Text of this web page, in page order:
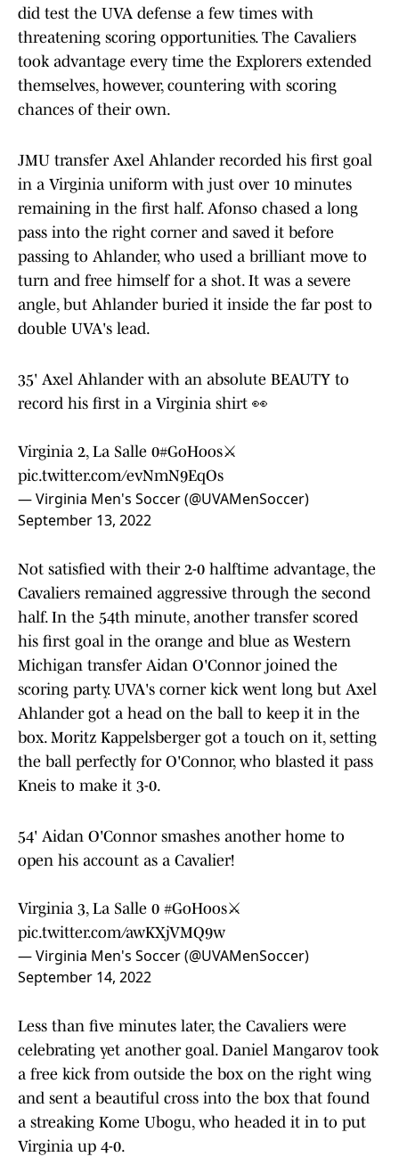
did test the UVA defense a few times with
threatening scoring opportunities. The Cavaliers
took advantage every time the Explorers extended
themselves, however, countering with scoring
chances of their own.
JMU transfer Axel Ahlander recorded his first goal
in a Virginia uniform with just over 10 minutes
remaining in the first half. Afonso chased a long
pass into the right corner and saved it before
passing to Ahlander, who used a brilliant move to
turn and free himself for a shot. It was a severe
angle, but Ahlander buried it inside the far post to
double UVA's lead.
35' Axel Ahlander with an absolute BEAUTY to
record his first in a Virginia shirt 👀
Virginia 2, La Salle 0#GoHoos⚔️
pic.twitter.com/evNmN9EqOs
— Virginia Men's Soccer (@UVAMenSoccer)
September 13, 2022
Not satisfied with their 2-0 halftime advantage, the
Cavaliers remained aggressive through the second
half. In the 54th minute, another transfer scored
his first goal in the orange and blue as Western
Michigan transfer Aidan O'Connor joined the
scoring party. UVA's corner kick went long but Axel
Ahlander got a head on the ball to keep it in the
box. Moritz Kappelsberger got a touch on it, setting
the ball perfectly for O'Connor, who blasted it pass
Kneis to make it 3-0.
54' Aidan O'Connor smashes another home to
open his account as a Cavalier!
Virginia 3, La Salle 0 #GoHoos⚔️
pic.twitter.com/awKXjVMQ9w
— Virginia Men's Soccer (@UVAMenSoccer)
September 14, 2022
Less than five minutes later, the Cavaliers were
celebrating yet another goal. Daniel Mangarov took
a free kick from outside the box on the right wing
and sent a beautiful cross into the box that found
a streaking Kome Ubogu, who headed it in to put
Virginia up 4-0.